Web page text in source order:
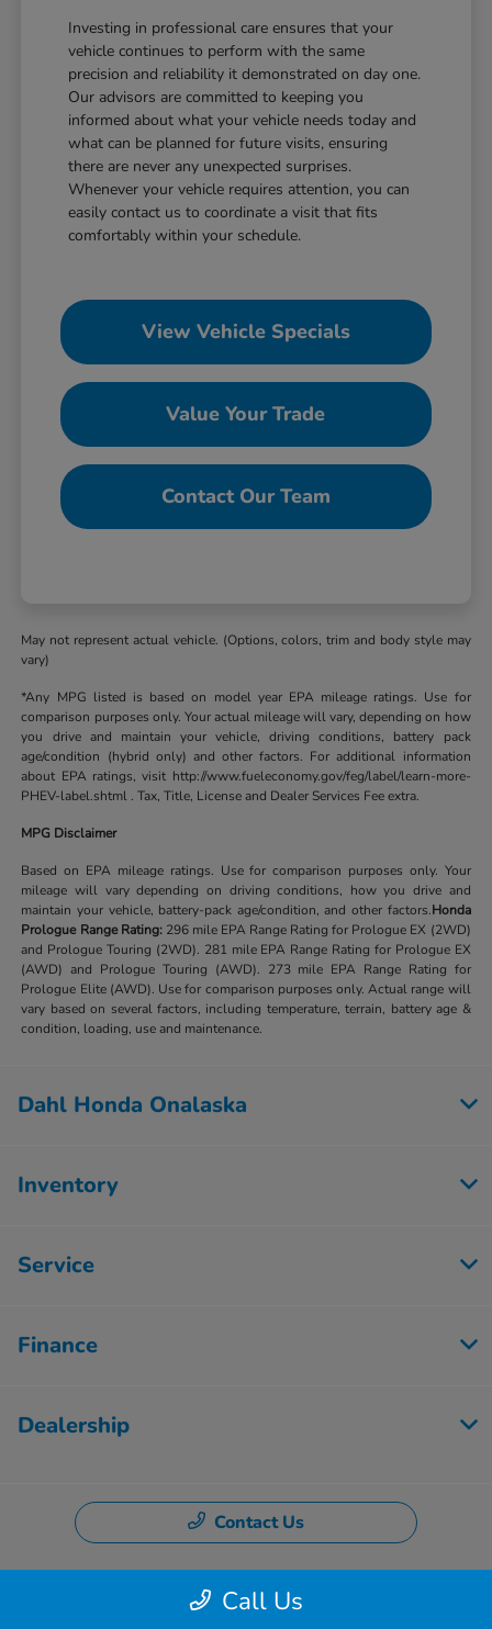
Investing in professional care ensures that your
vehicle continues to perform with the same
precision and reliability it demonstrated on day one.
Our advisors are committed to keeping you
informed about what your vehicle needs today and
what can be planned for future visits, ensuring
there are never any unexpected surprises.
Whenever your vehicle requires attention, you can
easily contact us to coordinate a visit that fits
comfortably within your schedule.
View Vehicle Specials
Value Your Trade
Contact Our Team
May not represent actual vehicle. (Options, colors, trim and body style may
vary)
*Any MPG listed is based on model year EPA mileage ratings. Use for
comparison purposes only. Your actual mileage will vary, depending on how
you drive and maintain your vehicle, driving conditions, battery pack
age/condition (hybrid only) and other factors. For additional information
about EPA ratings, visit http://www.fueleconomy.gov/feg/label/learn-more-
PHEV-label.shtml . Tax, Title, License and Dealer Services Fee extra.
MPG Disclaimer
Based on EPA mileage ratings. Use for comparison purposes only. Your
mileage will vary depending on driving conditions, how you drive and
maintain your vehicle, battery-pack age/condition, and other factors.Honda
Prologue Range Rating:296 mile EPA Range Rating for Prologue EX (2WD)
and Prologue Touring (2WD). 281 mile EPA Range Rating for Prologue EX
(AWD) and Prologue Touring (AWD). 273 mile EPA Range Rating for
Prologue Elite (AWD). Use for comparison purposes only. Actual range will
vary based on several factors, including temperature, terrain, battery age &
condition, loading, use and maintenance.
Call Us
Dahl Honda Onalaska
Inventory
Service
Finance
Dealership
Contact Us